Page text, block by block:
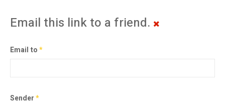
Email this link to a friend.
Email to*
Sender*